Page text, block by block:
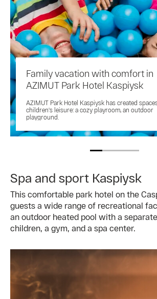
Family vacation with comfort in
AZIMUT Park Hotel Kaspiysk
AZIMUT Park Hotel Kaspiysk has created
children's leisure: a cozy playroom, an outdoor
playground.
Spa and sport Kaspiysk
This comfortable park hotel on the
guests a wide range of recreational
an outdoor heated pool with a
children, a gym, and a spa center.